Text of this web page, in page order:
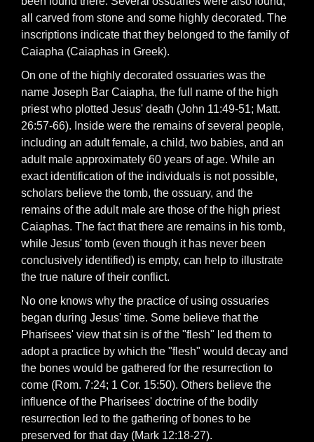
all carved from stone and some highly decorated. The
inscriptions indicate that they belonged to the family of
Caiapha (Caiaphas in Greek).
On one of the highly decorated ossuaries was the
name Joseph Bar Caiapha, the full name of the high
priest who plotted Jesus' death (John 11:49-51; Matt.
26:57-66). Inside were the remains of several people,
including an adult female, a child, two babies, and an
adult male approximately 60 years of age. While an
exact identification of the individuals is not possible,
scholars believe the tomb, the ossuary, and the
remains of the adult male are those of the high priest
Caiaphas. The fact that there are remains in his tomb,
while Jesus' tomb (even though it has never been
conclusively identified) is empty, can help to illustrate
the true nature of their conflict.
No one knows why the practice of using ossuaries
began during Jesus' time. Some believe that the
Pharisees' view that sin is of the "flesh" led them to
adopt a practice by which the "flesh" would decay and
the bones would be gathered for the resurrection to
come (Rom. 7:24; 1 Cor. 15:50). Others believe the
influence of the Pharisees' doctrine of the bodily
resurrection led to the gathering of bones to be
preserved for that day (Mark 12:18-27).